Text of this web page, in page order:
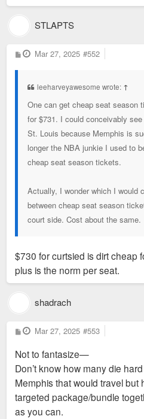
STLAPTS
P
o
Mar 27, 2025 #552
leeharveyawesome wrote: ↑
One can get cheap seat season
for $731. I could conceivably
St. Louis because Memphis is
longer the NBA junkie I used to
cheap seat season tickets.
Actually, I wonder which I would
between cheap seat season
court side. Cost about the same.
$730 for curtsied is dirt cheap
plus is the norm per seat.
shadrach
P
o
t
Mar 27, 2025 #553
Not to fantasize—
Don’t know how many die
Memphis that would travel but
targeted package/bundle
as you can.